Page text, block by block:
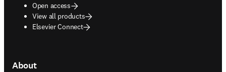
Open access
View all products
Elsevier Connect
About